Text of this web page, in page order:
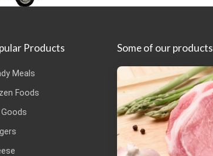
Products
Meals
Foods
Goods
Some of our products